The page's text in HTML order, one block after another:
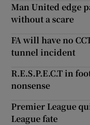
Man United edge
without a scare
FA will have no
tunnel incident
R.E.S.P.E.C.T in
nonsense
Premier League
League fate